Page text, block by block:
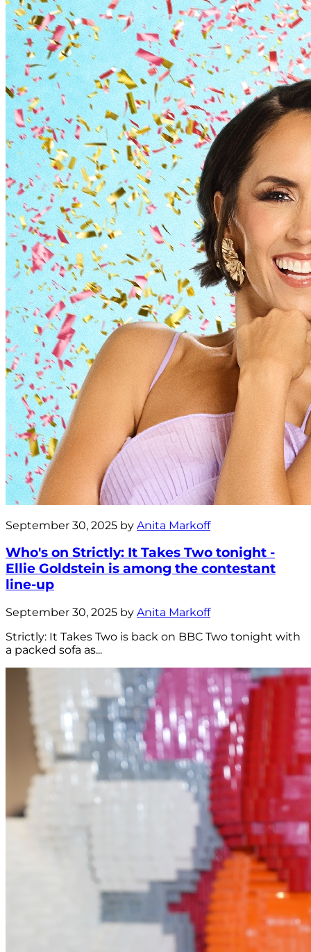
September 30, 2025 by Anita Markoff
Who's on Strictly: It Takes Two tonight -
Ellie Goldstein is among the contestant
line-up
September 30, 2025 by Anita Markoff
Strictly: It Takes Two is back on BBC Two tonight with
a packed sofa as...